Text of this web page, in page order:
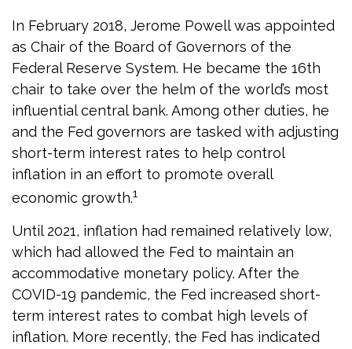
In February 2018, Jerome Powell was appointed
as Chair of the Board of Governors of the
Federal Reserve System. He became the 16th
chair to take over the helm of the world’s most
influential central bank. Among other duties, he
and the Fed governors are tasked with adjusting
short-term interest rates to help control
inflation in an effort to promote overall
economic growth.1
Until 2021, inflation had remained relatively low,
which had allowed the Fed to maintain an
accommodative monetary policy. After the
COVID-19 pandemic, the Fed increased short-
term interest rates to combat high levels of
inflation. More recently, the Fed has indicated